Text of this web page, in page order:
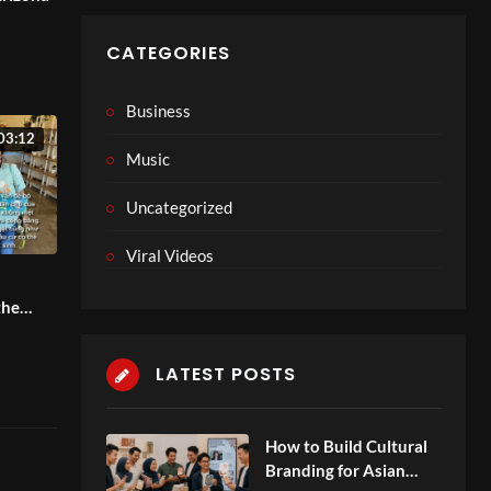
CATEGORIES
Business
Music
Uncategorized
Viral Videos
LATEST POSTS
How to Build Cultural
Branding for Asian